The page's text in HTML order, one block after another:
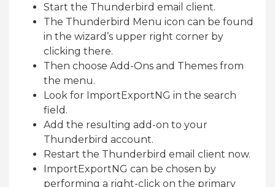
Start the Thunderbird email client.
The Thunderbird Menu icon can be found
in the wizard’s upper right corner by
clicking there.
Then choose Add-Ons and Themes from
the menu.
Look for ImportExportNG in the search
field.
Add the resulting add-on to your
Thunderbird account.
Restart the Thunderbird email client now.
ImportExportNG can be chosen by
performing a right-click on the primary